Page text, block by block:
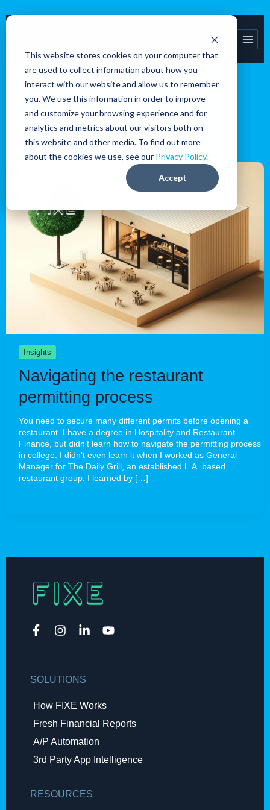
This website stores cookies on your computer that
are used to collect information about how you
interact with our website and allow us to remember
you. We use this information in order to improve
and customize your browsing experience and for
analytics and metrics about our visitors both on
this website and other media. To find out more
about the cookies we use, see ourPrivacy Policy.
Accept
Skip
Restaurant Permitting
Insights
Navigating the restaurant
permitting process
You need to secure many different permits before opening a
restaurant. I have a degree in Hospitality and Restaurant
Finance, but didn’t learn how to navigate the permitting process
in college. I didn’t even learn it when I worked as General
Manager for The Daily Grill, an established L.A. based
restaurant group. I learned by […]
process
SOLUTIONS
How FIXE Works
Fresh Financial Reports​
A/P Automation​
3rd Party App Intelligence
RESOURCES